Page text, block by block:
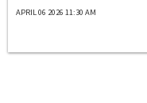
APRIL 06 2026 11:30 AM